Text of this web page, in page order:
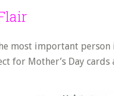
most important
for Mother’s Day cards